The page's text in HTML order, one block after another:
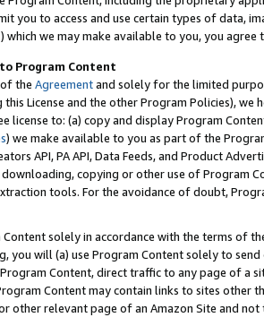
you to access and use certain types of data,
which we may make available to you, you agree
Program Content
the Agreementand solely for the limited
this License and the other Program Policies),
license to: (a) copy and display Program
) we make available to you as part of the
API, PA API, Data Feeds, and Product
copying or other use of Program
tools. For the avoidance of doubt,
Content solely in accordance with the terms of
you will (a) use Program Content solely to
Content, direct traffic to any page of a
Content may contain links to sites other
other relevant page of an Amazon Site and not